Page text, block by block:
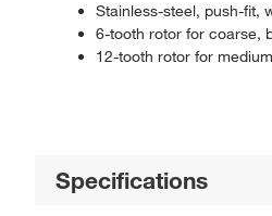
Stainless-steel, push-fit,
6-tooth rotor for coarse,
12-tooth rotor for
Specifications